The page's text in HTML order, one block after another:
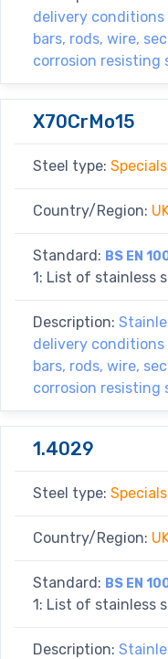
delivery
bars, rods, wire,
corrosion resisting
X70CrMo15
Steel type:
Country/Region:
Standard: BS EN
1: List of stainless
Description:
delivery
bars, rods, wire,
corrosion resisting
1.4029
Steel type:
Country/Region:
Standard: BS EN
1: List of stainless
Description: